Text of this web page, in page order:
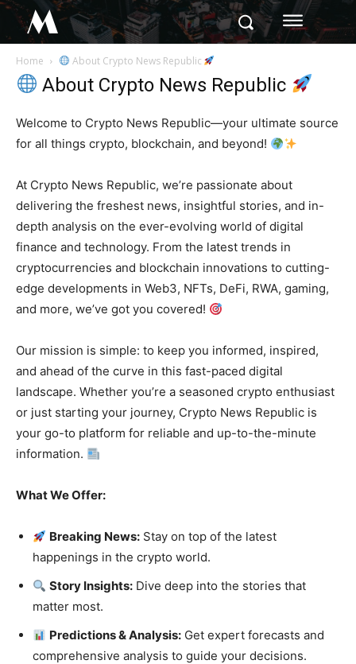
M
Home About Crypto News Republic
About Crypto News Republic
Welcome to Crypto News Republic—your ultimate source
for all things crypto, blockchain, and beyond!
At Crypto News Republic, we’re passionate about
delivering the freshest news, insightful stories, and in-
depth analysis on the ever-evolving world of digital
finance and technology. From the latest trends in
cryptocurrencies and blockchain innovations to cutting-
edge developments in Web3, NFTs, DeFi, RWA, gaming,
and more, we’ve got you covered!
Our mission is simple: to keep you informed, inspired,
and ahead of the curve in this fast-paced digital
landscape. Whether you’re a seasoned crypto enthusiast
or just starting your journey, Crypto News Republic is
your go-to platform for reliable and up-to-the-minute
information.
What We Offer:
Breaking News: Stay on top of the latest
happenings in the crypto world.
Story Insights: Dive deep into the stories that
matter most.
Predictions & Analysis: Get expert forecasts and
comprehensive analysis to guide your decisions.